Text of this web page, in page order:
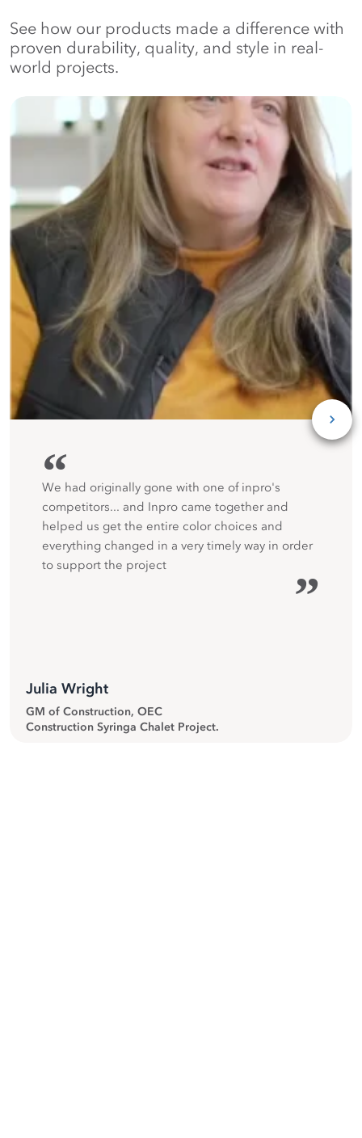
See how our products made a difference with
proven durability, quality, and style in real-
world projects.
“
We had originally gone with one of inpro's
competitors... and Inpro came together and
helped us get the entire color choices and
everything changed in a very timely way in order
to support the project
”
Julia Wright
GM of Construction, OEC
Construction Syringa Chalet Project.